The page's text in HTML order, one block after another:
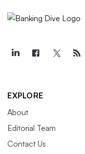
EXPLORE
About
Editorial Team
Contact Us